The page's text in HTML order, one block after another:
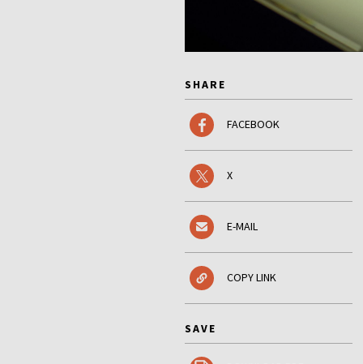
SHARE
FACEBOOK
X
E-MAIL
COPY LINK
SAVE